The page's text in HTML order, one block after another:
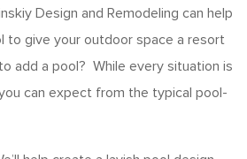
Design and Remodeling can help
to give your outdoor space a resort
add a pool? While every situation is
can expect from the typical pool-